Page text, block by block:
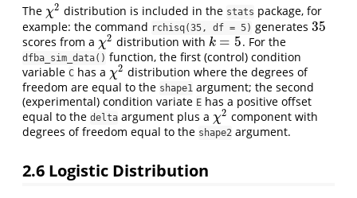
The χ2
χ2 distribution is included in the stats package, for
example: the command rchisq(35, df = 5) generates 35
35
scores from a χ2
χ2 distribution with k = 5
k=5 . For the
dfba_sim_data() function, the first (control) condition
variable C has a χ2
χ2 distribution where the degrees of
freedom are equal to the shape1 argument; the second
(experimental) condition variate E has a positive offset
equal to the delta argument plus a χ2
χ2 component with
degrees of freedom equal to the shape2 argument.
2.6 Logistic Distribution